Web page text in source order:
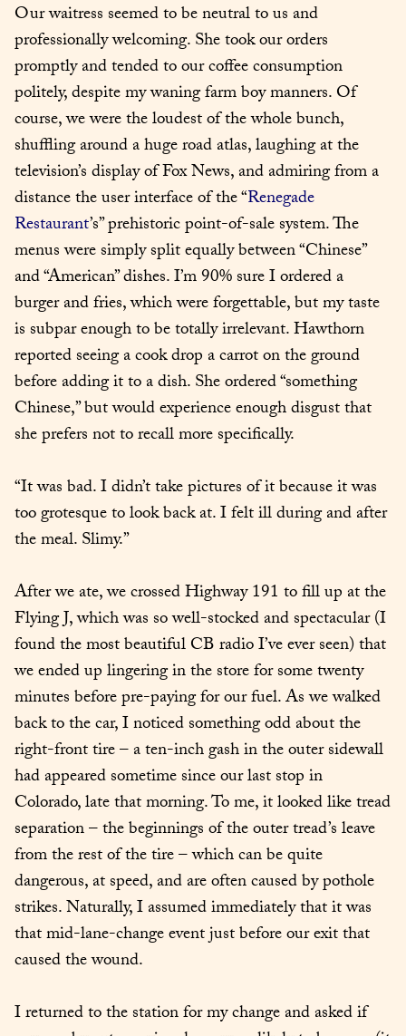
Our waitress seemed to be neutral to us and
professionally welcoming. She took our orders
promptly and tended to our coffee consumption
politely, despite my waning farm boy manners. Of
course, we were the loudest of the whole bunch,
shuffling around a huge road atlas, laughing at the
television’s display of Fox News, and admiring from a
distance the user interface of the “Renegade
Restaurant’s” prehistoric point-of-sale system. The
menus were simply split equally between “Chinese”
and “American” dishes. I’m 90% sure I ordered a
burger and fries, which were forgettable, but my taste
is subpar enough to be totally irrelevant. Hawthorn
reported seeing a cook drop a carrot on the ground
before adding it to a dish. She ordered “something
Chinese,” but would experience enough disgust that
she prefers not to recall more specifically.
“It was bad. I didn’t take pictures of it because it was
too grotesque to look back at. I felt ill during and after
the meal. Slimy.”
After we ate, we crossed Highway 191 to fill up at the
Flying J, which was so well-stocked and spectacular (I
found the most beautiful CB radio I’ve ever seen) that
we ended up lingering in the store for some twenty
minutes before pre-paying for our fuel. As we walked
back to the car, I noticed something odd about the
right-front tire – a ten-inch gash in the outer sidewall
had appeared sometime since our last stop in
Colorado, late that morning. To me, it looked like tread
separation – the beginnings of the outer tread’s leave
from the rest of the tire – which can be quite
dangerous, at speed, and are often caused by pothole
strikes. Naturally, I assumed immediately that it was
that mid-lane-change event just before our exit that
caused the wound.
I returned to the station for my change and asked if